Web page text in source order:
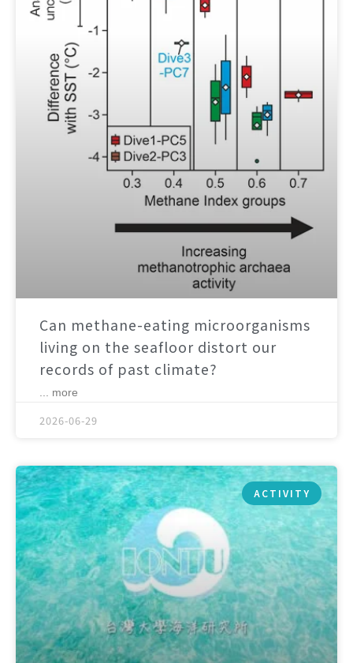
Can methane-eating microorganisms
living on the seafloor distort our
records of past climate?
... more
2026-06-29
ACTIVITY